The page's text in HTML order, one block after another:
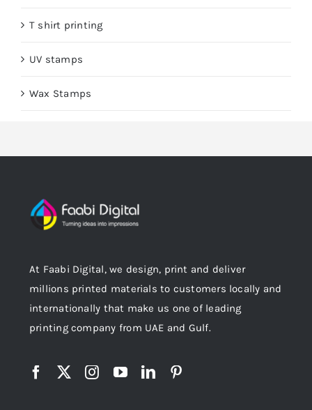
T shirt printing
UV stamps
Wax Stamps
At Faabi Digital, we design, print and deliver
millions printed materials to customers locally and
internationally that make us one of leading
printing company from UAE and Gulf.